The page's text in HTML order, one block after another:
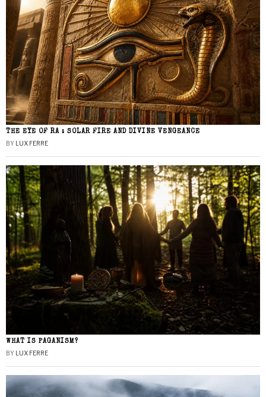
THE EYE OF RA : SOLAR FIRE AND DIVINE VENGEANCE
BY LUX FERRE
WHAT IS PAGANISM?
BY LUX FERRE